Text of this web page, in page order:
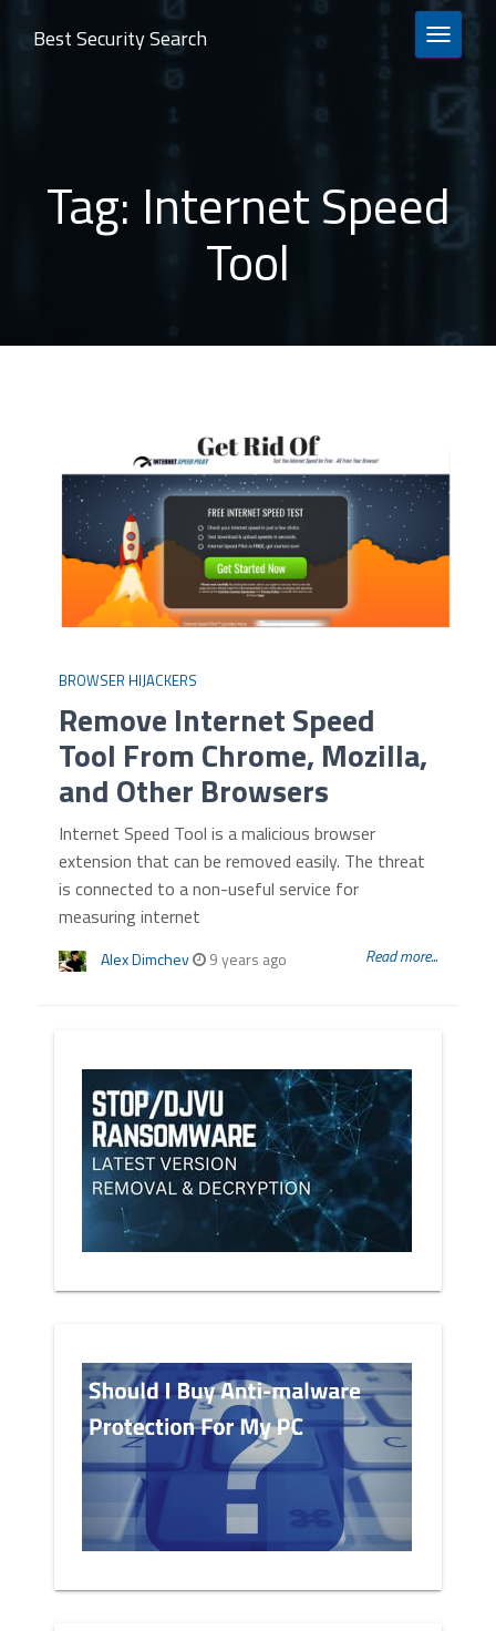
TOGGLE
Best Security Search
Tag: Internet Speed
Tool
BROWSER HIJACKERS
Remove Internet Speed
Tool From Chrome, Mozilla,
and Other Browsers
Internet Speed Tool is a malicious browser
extension that can be removed easily. The threat
is connected to a non-useful service for
measuring internet
Alex Dimchev 9 years ago Read more...